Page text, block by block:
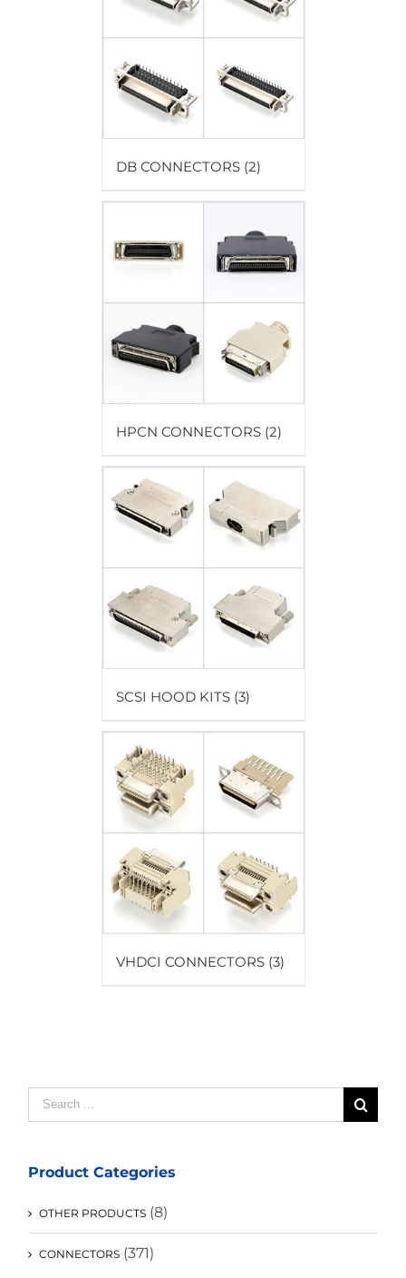
DB CONNECTORS (2)
HPCN CONNECTORS (2)
SCSI HOOD KITS (3)
VHDCI CONNECTORS (3)
Search
for:
Product Categories
OTHER PRODUCTS (8)
CONNECTORS (371)